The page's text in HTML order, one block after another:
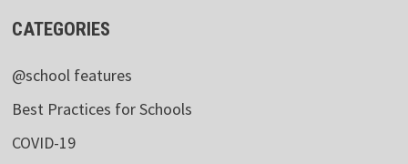
CATEGORIES
@school features
Best Practices for Schools
COVID-19